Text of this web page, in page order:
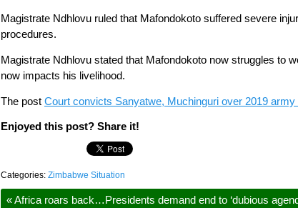
Magistrate Ndhlovu ruled that Mafondokoto suffered severe
procedures.
Magistrate Ndhlovu stated that Mafondokoto now struggles to
now impacts his livelihood.
The post Court convicts Sanyatwe, Muchinguri over 2019 army
Enjoyed this post? Share it!
Categories: Zimbabwe Situation
«Africa roars back…Presidents demand end to ‘dubious